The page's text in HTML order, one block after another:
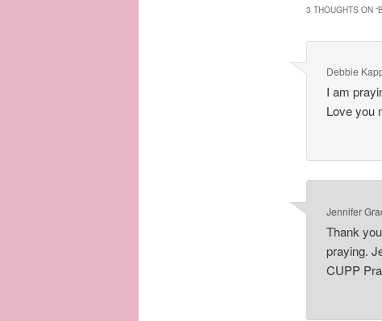
3 THOUGHTS ON “
Debbie
I am
Love you
Jennifer
Thank
praying.
CUPP